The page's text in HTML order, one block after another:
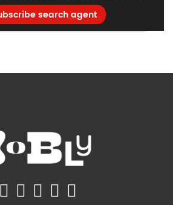
search agent